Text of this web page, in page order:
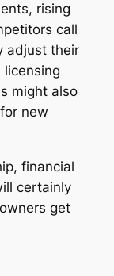
rising
call
adjust their
licensing
might also
new
financial
certainly
get